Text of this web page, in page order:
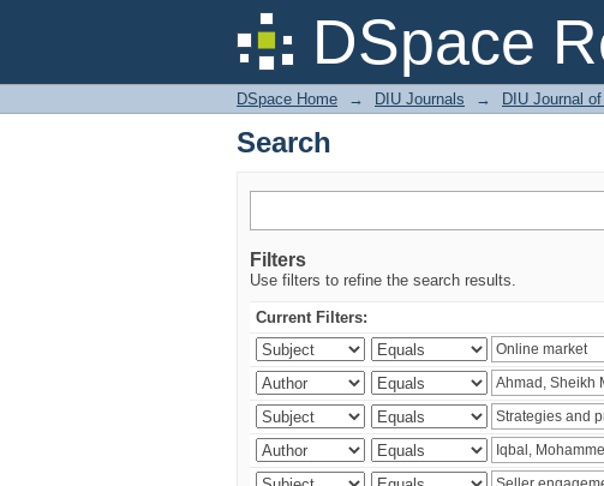
DSpace
Search
DSpace Home → DIU Journals → DIU Journal
Search
Filters
Use filters to refine the search results.
Current Filters: